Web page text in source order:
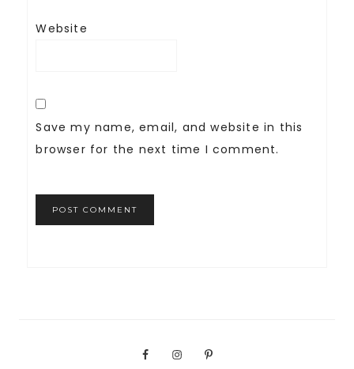
Website
Save my name, email, and website in this
browser for the next time I comment.